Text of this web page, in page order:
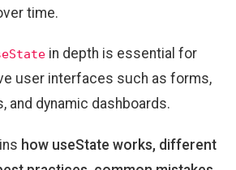
time.
in depth is essential for
user interfaces such as forms,
and dynamic dashboards.
how useState works, different